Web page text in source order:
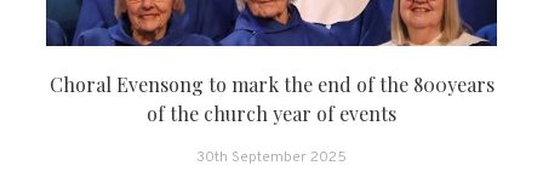
Choral Evensong to mark the end of the 800years
of the church year of events
30th September 2025